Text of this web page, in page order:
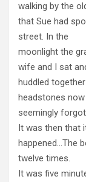
walking by the
that Sue had
street. In the
moonlight the
wife and I sat
huddled
headstones
seemingly
It was then that
happened…The
twelve times.
It was five